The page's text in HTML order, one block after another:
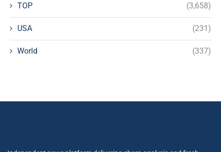
TOP (3,658)
USA (231)
World (337)